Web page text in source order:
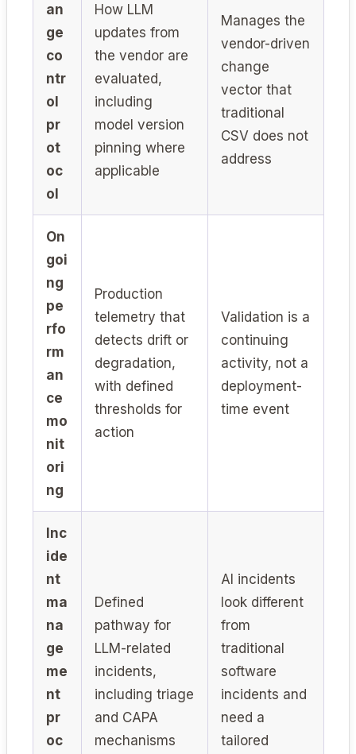
an
ge
co
ntr
ol
pr
ot
oc
ol
How LLM
updates from
the vendor are
evaluated,
including
model version
pinning where
applicable
Manages the
vendor-driven
change
vector that
traditional
CSV does not
address
On
goi
ng
pe
rfo
rm
an
ce
mo
nit
ori
ng
Production
telemetry that
detects drift or
degradation,
with defined
thresholds for
action
Validation is a
continuing
activity, not a
deployment-
time event
Inc
ide
nt
ma
na
ge
me
nt
pr
oc
Defined
pathway for
LLM-related
incidents,
including triage
and CAPA
mechanisms
AI incidents
look different
from
traditional
software
incidents and
need a
tailored